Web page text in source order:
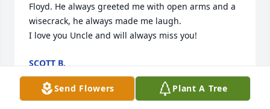
Floyd. He always greeted me with open arms and a
wisecrack, he always made me laugh.
I love you Uncle and will always miss you!
SCOTT B.
Nov 08, 2023
Send Flowers Plant A Tree